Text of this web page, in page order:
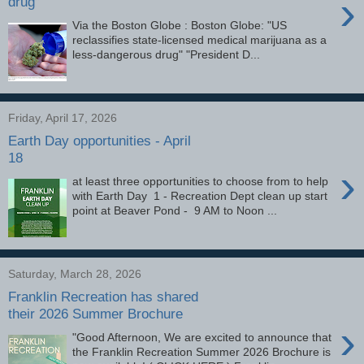
›
Via the Boston Globe : Boston Globe: "US
reclassifies state-licensed medical marijuana as a
less-dangerous drug" "President D...
Friday, April 17, 2026
Earth Day opportunities - April
18
›
at least three opportunities to choose from to help
with Earth Day 1 - Recreation Dept clean up start
point at Beaver Pond - 9 AM to Noon ...
Saturday, March 28, 2026
Franklin Recreation has shared
their 2026 Summer Brochure
›
"Good Afternoon, We are excited to announce that
the Franklin Recreation Summer 2026 Brochure is